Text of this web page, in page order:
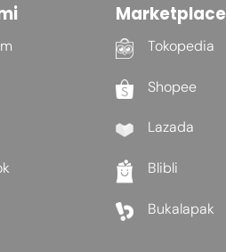
Marketplace
Tokopedia
Shopee
Lazada
Blibli
Bukalapak